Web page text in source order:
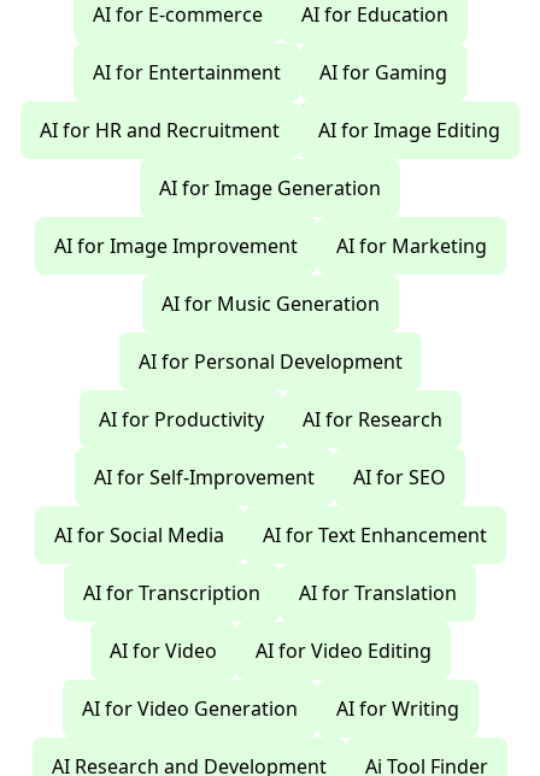
AI for E-commerce AI for Education
AI for Entertainment AI for Gaming
AI for HR and Recruitment AI for Image Editing
AI for Image Generation
AI for Image Improvement AI for Marketing
AI for Music Generation
AI for Personal Development
AI for Productivity AI for Research
AI for Self-Improvement AI for SEO
AI for Social Media AI for Text Enhancement
AI for Transcription AI for Translation
AI for Video AI for Video Editing
AI for Video Generation AI for Writing
AI Research and Development Ai Tool Finder